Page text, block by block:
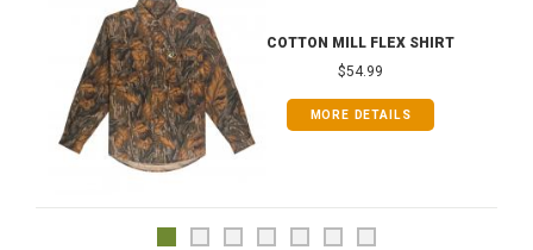
COTTON MILL FLEX SHIRT
$54.99
MORE DETAILS